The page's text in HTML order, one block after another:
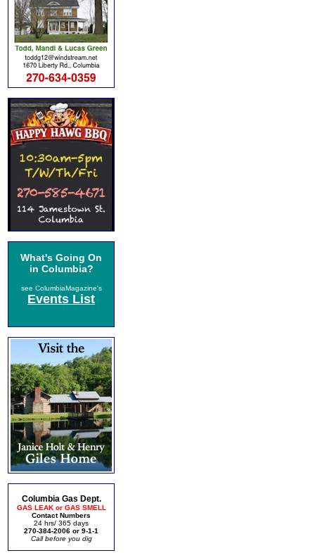
What's Going On
in Columbia?
see ColumbiaMagazine's
Events List
Columbia Gas Dept.
GAS LEAK or GAS SMELL
Contact Numbers
24 hrs/ 365 days
270-384-2006 or 9-1-1
Call before you dig